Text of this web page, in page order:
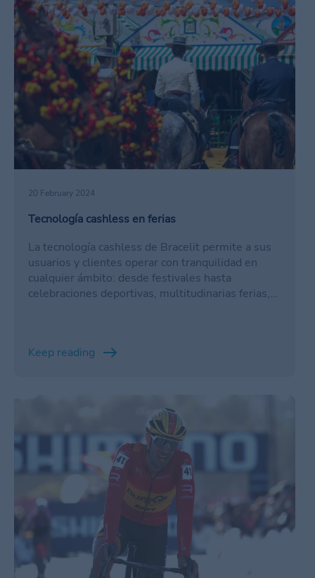
20 February 2024
Tecnología cashless en ferias
La tecnología cashless de Bracelit permite a sus
usuarios y clientes operar con tranquilidad en
cualquier ámbito: desde festivales hasta
celebraciones deportivas, multitudinarias ferias,
Keep reading